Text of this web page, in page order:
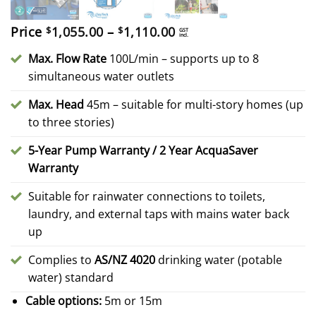
Price $1,055.00 – $1,110.00Price
$1,055.00
through
GST
incl.
Max. Flow Rate 100L/min – supports up to 8
simultaneous water outlets
Max. Head 45m – suitable for multi-story homes (up
to three stories)
5-Year Pump Warranty / 2 Year AcquaSaver
Warranty
Suitable for rainwater connections to toilets,
laundry, and external taps with mains water back
up
Complies to AS/NZ 4020drinking water (potable
water) standard
Cable options:5m or 15m